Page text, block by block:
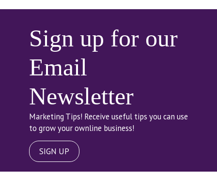
Sign up for our
Email
Newsletter
Marketing Tips! Receive useful tips you can use
to grow your ownline business!
SIGN UP